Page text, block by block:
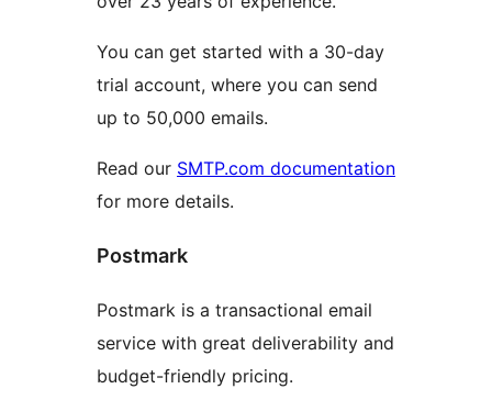
You can get started with a 30-day
trial account, where you can send
up to 50,000 emails.
Read our SMTP.com documentation
for more details.
Postmark
Postmark is a transactional email
service with great deliverability and
budget-friendly pricing.